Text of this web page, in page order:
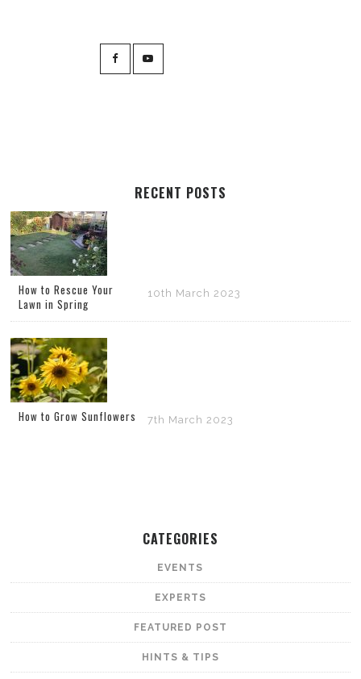
RECENT POSTS
How to Rescue Your
Lawn in Spring
10th March 2023
How to Grow Sunflowers 7th March 2023
CATEGORIES
EVENTS
EXPERTS
FEATURED POST
HINTS & TIPS